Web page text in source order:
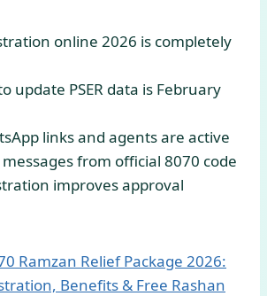
online 2026 is completely
update PSER data is February
links and agents are active
from official 8070 code
improves approval
Ramzan Relief Package 2026:
Benefits & Free Rashan